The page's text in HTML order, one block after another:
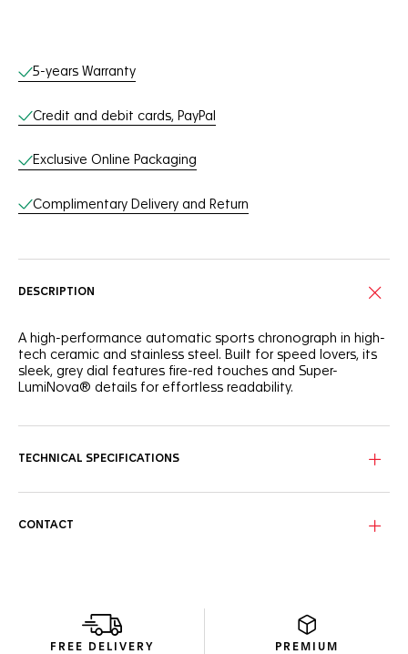
Online Services
5-years Warranty
Credit and debit cards, PayPal
Exclusive Online Packaging
Complimentary Delivery and Return
DESCRIPTION
A high-performance automatic sports chronograph in high-
tech ceramic and stainless steel. Built for speed lovers, its
sleek, grey dial features fire-red touches and Super-
LumiNova® details for effortless readability.
TECHNICAL SPECIFICATIONS
CONTACT
FREE DELIVERY
PREMIUM